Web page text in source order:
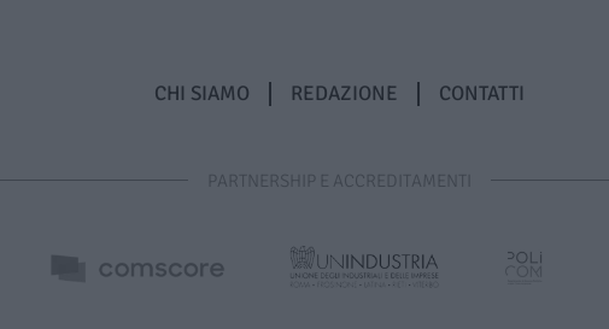
CHI SIAMO REDAZIONE CONTATTI
PARTNERSHIP E ACCREDITAMENTI